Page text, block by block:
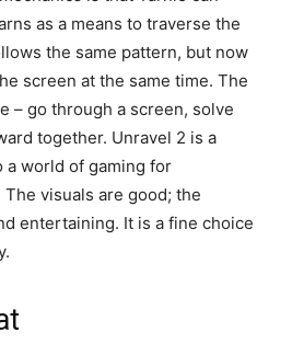
as a means to traverse the
the same pattern, but now
screen at the same time. The
– go through a screen, solve
together. Unravel 2 is a
world of gaming for
visuals are good; the
entertaining. It is a fine choice